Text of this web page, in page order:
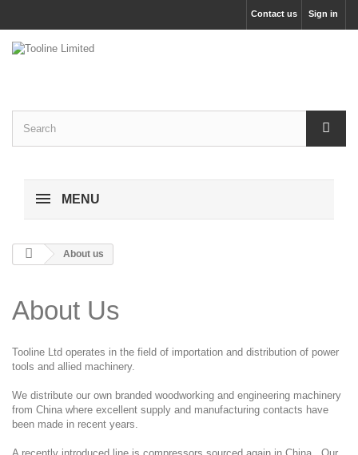
Sign in
Contact us
MENU
About us
About Us
Tooline Ltd operates in the field of importation and distribution of power
tools and allied machinery.
We distribute our own branded woodworking and engineering machinery
from China where excellent supply and manufacturing contacts have
been made in recent years.